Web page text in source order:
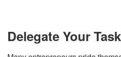
Delegate Your